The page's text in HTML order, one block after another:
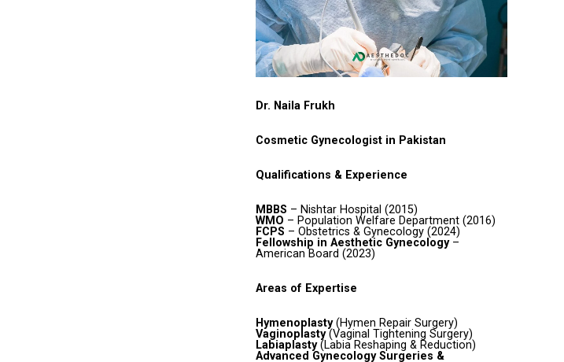
Dr. Naila Frukh
Cosmetic Gynecologist in Pakistan
Qualifications & Experience
MBBS – Nishtar Hospital (2015)
WMO – Population Welfare Department (2016)
FCPS – Obstetrics & Gynecology (2024)
Fellowship in Aesthetic Gynecology–
American Board (2023)
Areas of Expertise
Hymenoplasty(Hymen Repair Surgery)
Vaginoplasty(Vaginal Tightening Surgery)
Labiaplasty(Labia Reshaping & Reduction)
Advanced Gynecology Surgeries &